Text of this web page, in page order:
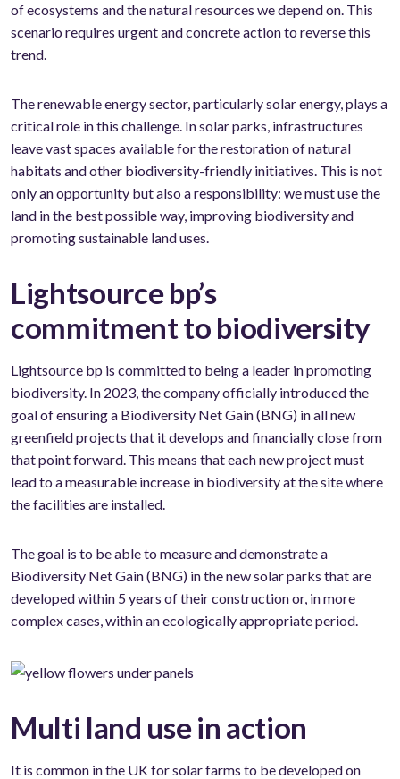
of ecosystems and the natural resources we depend on. This
scenario requires urgent and concrete action to reverse this
trend.
The renewable energy sector, particularly solar energy, plays a
critical role in this challenge. In solar parks, infrastructures
leave vast spaces available for the restoration of natural
habitats and other biodiversity-friendly initiatives. This is not
only an opportunity but also a responsibility: we must use the
land in the best possible way, improving biodiversity and
promoting sustainable land uses.
Lightsource bp’s
commitment to biodiversity
Lightsource bp is committed to being a leader in promoting
biodiversity. In 2023, the company officially introduced the
goal of ensuring a Biodiversity Net Gain (BNG) in all new
greenfield projects that it develops and financially close from
that point forward. This means that each new project must
lead to a measurable increase in biodiversity at the site where
the facilities are installed.
The goal is to be able to measure and demonstrate a
Biodiversity Net Gain (BNG) in the new solar parks that are
developed within 5 years of their construction or, in more
complex cases, within an ecologically appropriate period.
Multi land use in action
It is common in the UK for solar farms to be developed on